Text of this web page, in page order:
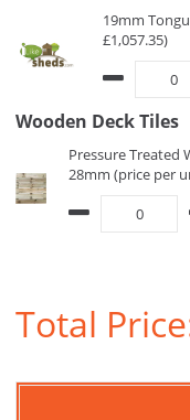
19mm
£1,057.35)
Wooden Deck Tiles
Pressure Treated
28mm (price per
Total